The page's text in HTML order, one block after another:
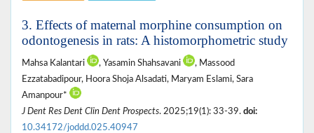
3. Effects of maternal morphine consumption on
odontogenesis in rats: A histomorphometric study
Mahsa Kalantari , Yasamin Shahsavani
, Massood
Ezzatabadipour, Hoora Shoja Alsadati, Maryam Eslami, Sara
Amanpour*
J Dent Res Dent Clin Dent Prospects. 2025;19(1): 33-39. doi:
10.34172/joddd.025.40947